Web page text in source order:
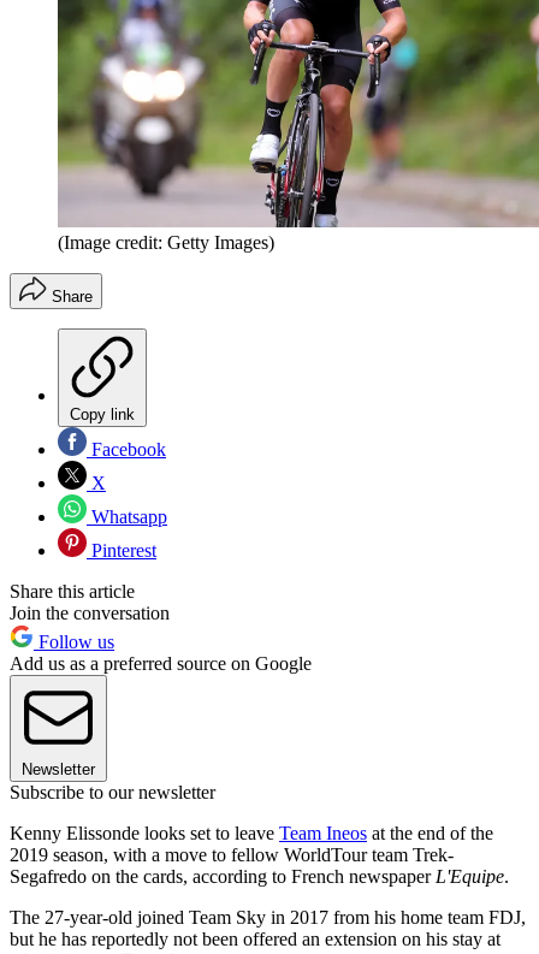
(Image credit: Getty Images)
Share
Copy link
Facebook
X
Whatsapp
Pinterest
Share this article
Join the conversation
Follow us
Add us as a preferred source on Google
Newsletter
Subscribe to our newsletter
Kenny Elissonde looks set to leave Team Ineos at the end of the
2019 season, with a move to fellow WorldTour team Trek-
Segafredo on the cards, according to French newspaper L'Equipe.
The 27-year-old joined Team Sky in 2017 from his home team FDJ,
but he has reportedly not been offered an extension on his stay at